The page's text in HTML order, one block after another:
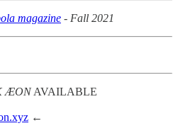
magazine - Fall 2021
ÆONAVAILABLE
←